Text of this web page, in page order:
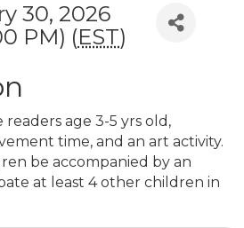
30, 2026
PM) (EST)
age 3-5 yrs old,
time, and an art activity.
be accompanied by an
at least 4 other children in